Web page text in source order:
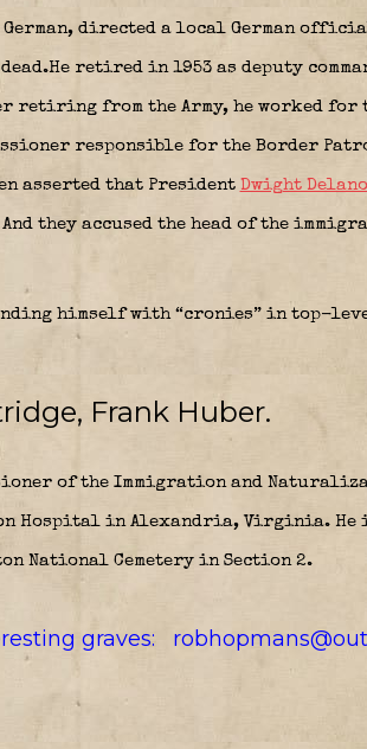
German, directed a local German
retired in 1953 as deputy
retiring from the Army, he worked
responsible for the Border
asserted that President Dwight
they accused the head of the
himself with “cronies” in top-
Frank Huber.
of the Immigration and
Hospital in Alexandria, Virginia.
National Cemetery in Section 2.
graves: